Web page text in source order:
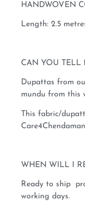
HANDWOVEN
Length: 2.5
CAN YOU TELL
Dupattas from
mundu from this
This fabric/
WHEN WILL I
Ready to ship
working days.